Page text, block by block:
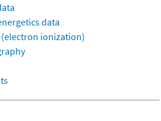
data
(electron ionization)